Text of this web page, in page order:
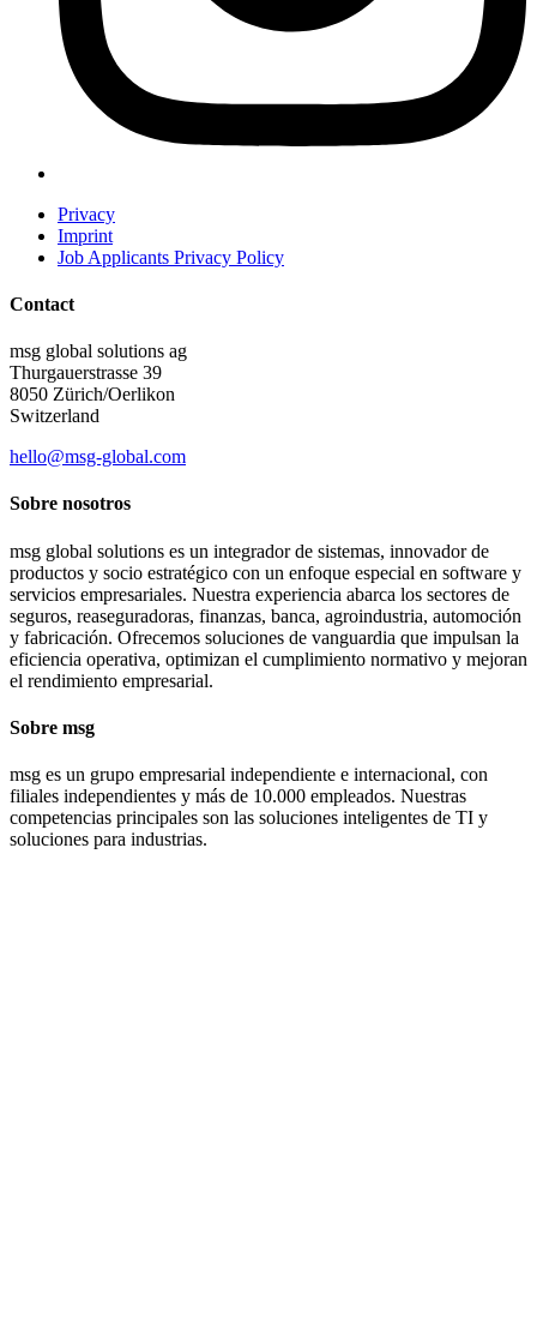
Privacy
Imprint
Job Applicants Privacy Policy
Contact
msg global solutions ag
Thurgauerstrasse 39
8050 Zürich/Oerlikon
Switzerland
hello@msg-global.com
Sobre nosotros
msg global solutions es un integrador de sistemas, innovador de
productos y socio estratégico con un enfoque especial en software y
servicios empresariales. Nuestra experiencia abarca los sectores de
seguros, reaseguradoras, finanzas, banca, agroindustria, automoción
y fabricación. Ofrecemos soluciones de vanguardia que impulsan la
eficiencia operativa, optimizan el cumplimiento normativo y mejoran
el rendimiento empresarial.
Sobre msg
msg es un grupo empresarial independiente e internacional, con
filiales independientes y más de 10.000 empleados. Nuestras
competencias principales son las soluciones inteligentes de TI y
soluciones para industrias.